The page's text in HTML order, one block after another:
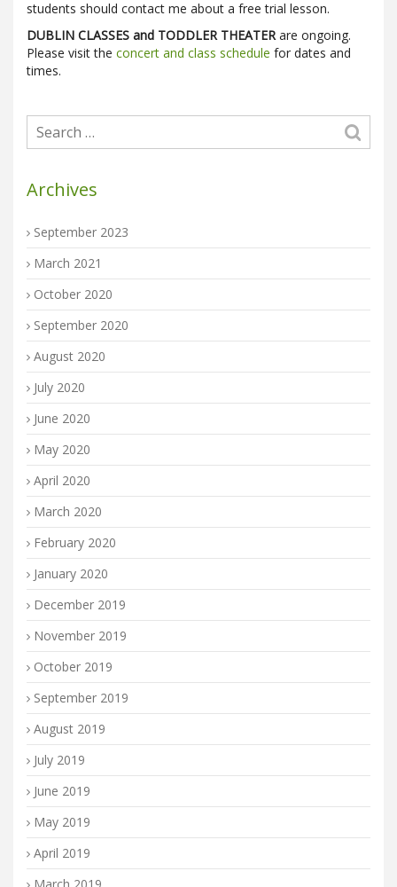
students should contact me about a free trial lesson.
DUBLIN CLASSES and TODDLER THEATER are ongoing.
Please visit the concert and class schedule for dates and
times.
Archives
September 2023
March 2021
October 2020
September 2020
August 2020
July 2020
June 2020
May 2020
April 2020
March 2020
February 2020
January 2020
December 2019
November 2019
October 2019
September 2019
August 2019
July 2019
June 2019
May 2019
April 2019